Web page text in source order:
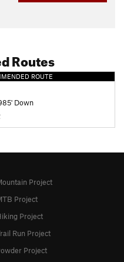
Routes
ROUTE
Down
Project
Project
Project
Run Project
Project